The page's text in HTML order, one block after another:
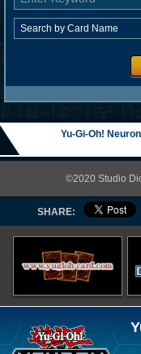
Yu-Gi-Oh!
©2020 Studio
SHARE: